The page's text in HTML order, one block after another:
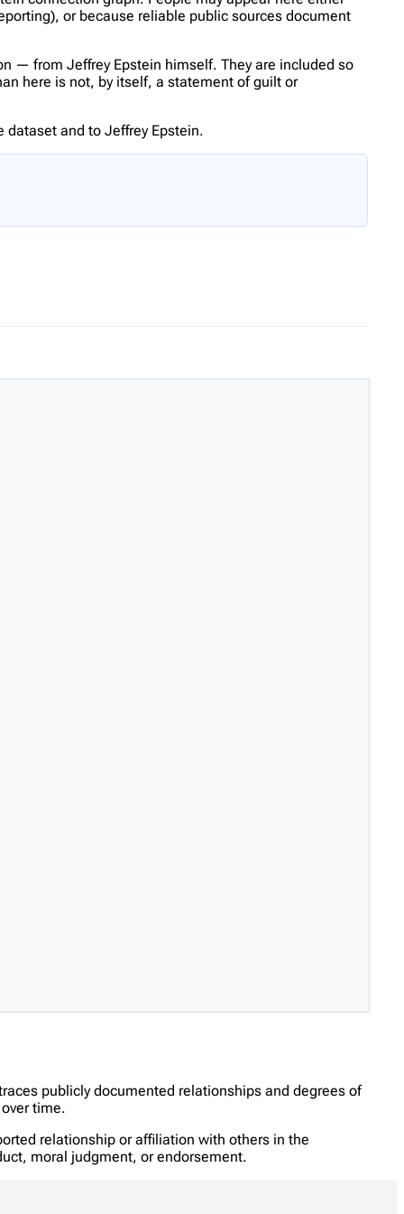
or because reliable public sources document
— from Jeffrey Epstein himself. They are included so
here is not, by itself, a statement of guilt or
dataset and to Jeffrey Epstein.
publicly documented relationships and degrees of
time.
relationship or affiliation with others in the
moral judgment, or endorsement.